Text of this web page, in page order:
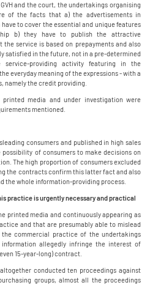
and the court, the undertakings organising
of the facts that a) the advertisements in
to cover the essential and unique features
b) they have to publish the attractive
service is based on prepayments and also
satisfied in the future, not in a pre-determined
providing activity featuring in the
everyday meaning of the expressions - with a
namely the credit providing.
media and under investigation were
mentioned.
consumers and published in high sales
of consumers to make decisions on
The high proportion of consumers excluded
the contracts confirm this latter fact and also
the whole information-providing process.
practice is urgently necessary and practical
printed media and continuously appearing as
and that are presumably able to mislead
commercial practice of the undertakings
allegedly infringe the interest of
15-year-long) contract.
conducted ten proceedings against
groups, almost all the proceedings